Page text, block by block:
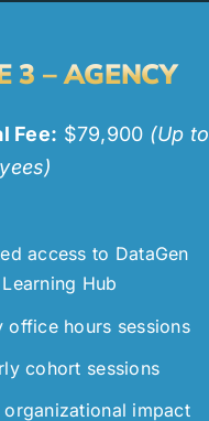
3 – AGENCY
Fee: $79,900 (Up to
access to DataGen
Hub
office hours sessions
cohort sessions
organizational impact